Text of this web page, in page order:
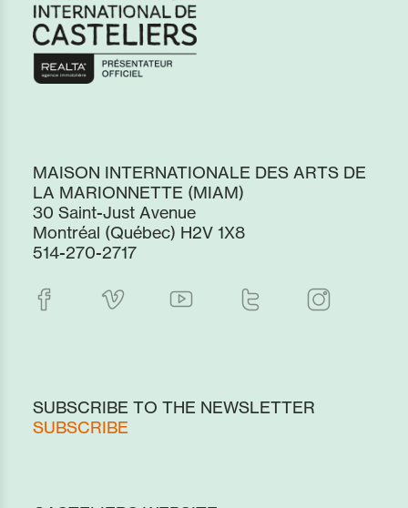
MAISON INTERNATIONALE DES ARTS DE
LA MARIONNETTE (MIAM)
30 Saint-Just Avenue
Montréal (Québec) H2V 1X8
514-270-2717
SUBSCRIBE TO THE NEWSLETTER
SUBSCRIBE